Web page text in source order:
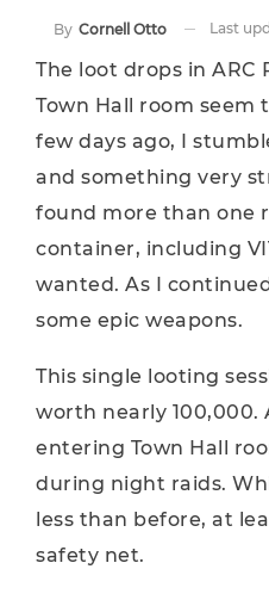
By Cornell Otto Last
The loot drops in ARC
Town Hall room seem
few days ago, I
and something very
found more than one
container, including
wanted. As I
some epic weapons.
This single looting
worth nearly
entering Town Hall
during night raids.
less than before, at
safety net.